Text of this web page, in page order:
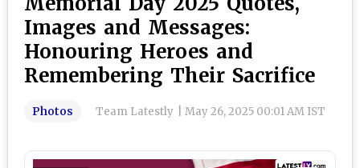
Images and Messages:
Honouring Heroes and
Remembering Their Sacrifice
Photos Team Latestly May 26, 2025 00:01 AM IST